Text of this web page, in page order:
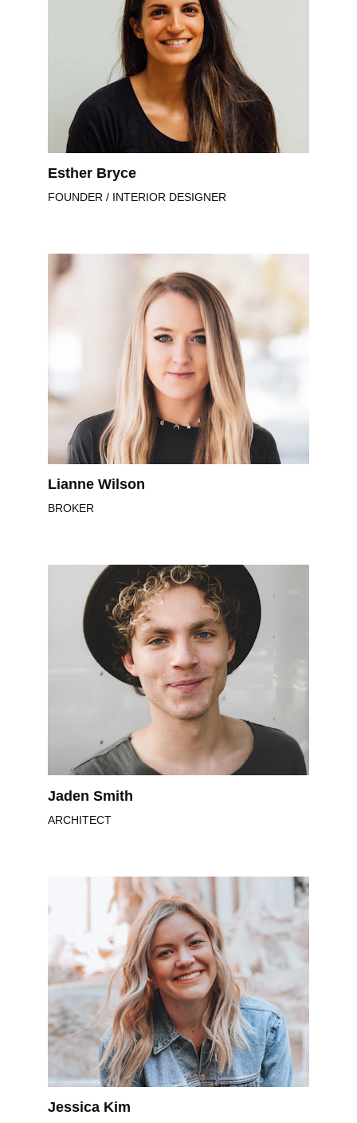
Esther Bryce
FOUNDER / INTERIOR DESIGNER
Lianne Wilson
BROKER
Jaden Smith
ARCHITECT
Jessica Kim